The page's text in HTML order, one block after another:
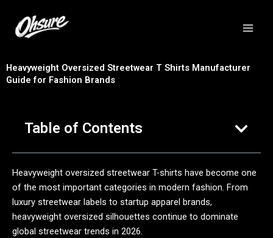
Heavyweight Oversized Streetwear T Shirts Manufacturer
Guide for Fashion Brands
Table of Contents
Heavyweight oversized streetwear T-shirts have become one
of the most important categories in modern fashion. From
luxury streetwear labels to startup apparel brands,
heavyweight oversized silhouettes continue to dominate
global streetwear trends in 2026.